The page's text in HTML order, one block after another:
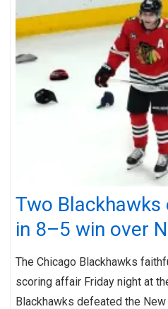
Two
in 8–5 win over
The Chicago Blackhawks
scoring affair Friday night at
Blackhawks defeated the